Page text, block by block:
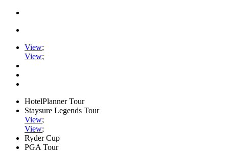
View;
View;
HotelPlanner Tour
Staysure Legends Tour
View;
View;
Ryder Cup
PGA Tour